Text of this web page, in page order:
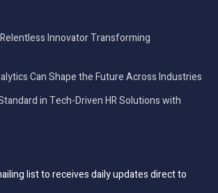
Innovator Transforming
Can Shape the Future Across Industries
in Tech-Driven HR Solutions with
list to receives daily updates direct to